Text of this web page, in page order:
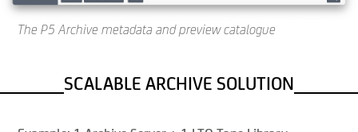
The P5 Archive metadata and preview catalogue
SCALABLE ARCHIVE SOLUTION